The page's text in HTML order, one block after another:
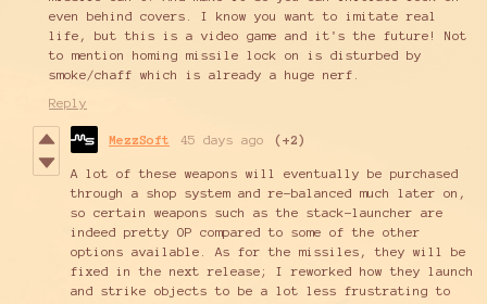
even behind covers. I know you want to imitate real
life, but this is a video game and it's the future! Not
to mention homing missile lock on is disturbed by
smoke/chaff which is already a huge nerf.
Reply
MezzSoft 45 days ago (+2)
A lot of these weapons will eventually be purchased
through a shop system and re-balanced much later on,
so certain weapons such as the stack-launcher are
indeed pretty OP compared to some of the other
options available. As for the missiles, they will be
fixed in the next release; I reworked how they launch
and strike objects to be a lot less frustrating to